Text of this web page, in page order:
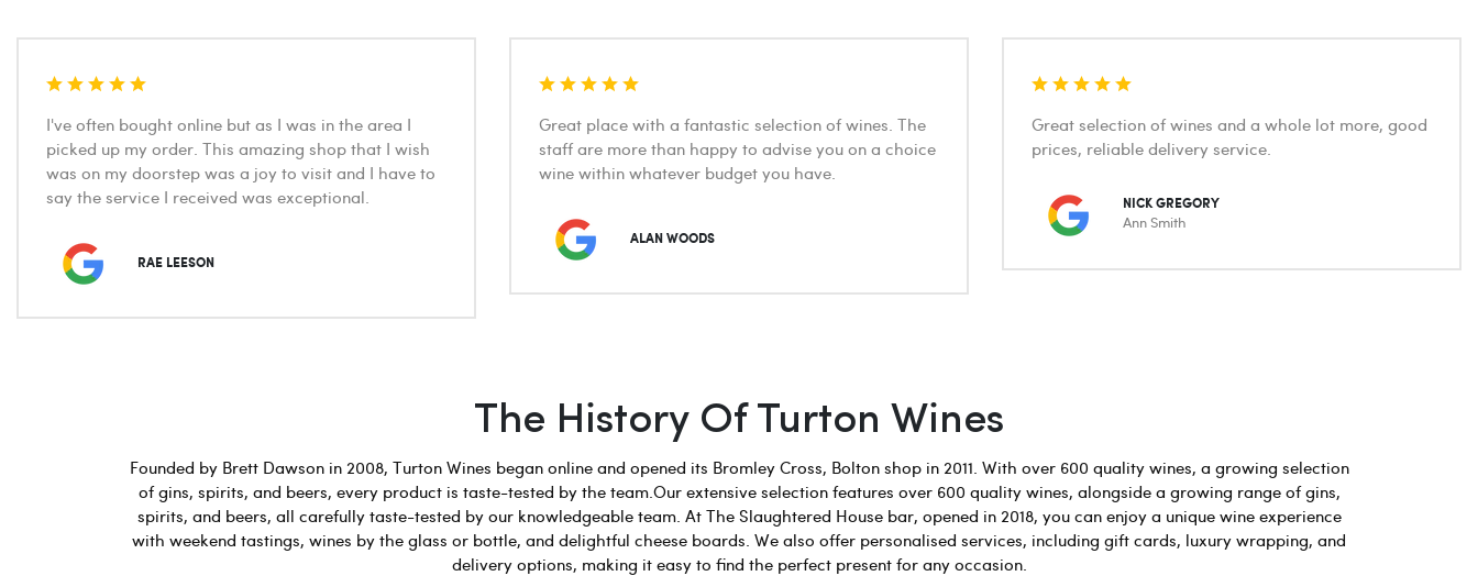
I've often bought online but as I was in the area I
picked up my order. This amazing shop that I wish
was on my doorstep was a joy to visit and I have to
say the service I received was exceptional.
RAE LEESON
Great place with a fantastic selection of wines. The
staff are more than happy to advise you on a choice
wine within whatever budget you have.
ALAN WOODS
Great selection of wines and a whole lot more, good
prices, reliable delivery service.
NICK GREGORY
Ann Smith
The History Of Turton Wines
Founded by Brett Dawson in 2008, Turton Wines began online and opened its Bromley Cross, Bolton shop in 2011. With over 600 quality wines, a growing selection
of gins, spirits, and beers, every product is taste-tested by the team.Our extensive selection features over 600 quality wines, alongside a growing range of gins,
spirits, and beers, all carefully taste-tested by our knowledgeable team. At The Slaughtered House bar, opened in 2018, you can enjoy a unique wine experience
with weekend tastings, wines by the glass or bottle, and delightful cheese boards. We also offer personalised services, including gift cards, luxury wrapping, and
delivery options, making it easy to find the perfect present for any occasion.